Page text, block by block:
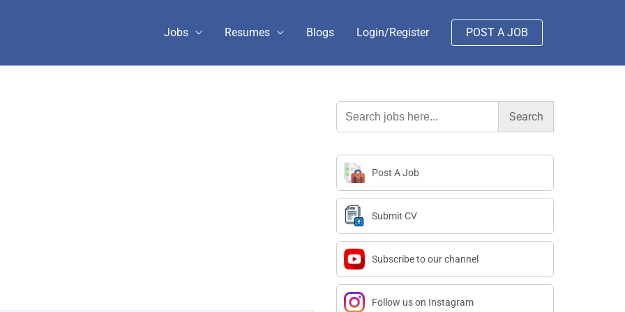
Jobs Resumes Blogs Login/Register POST A JOB
Search
for:
Post A Job
Submit CV
Subscribe to our channel
Follow us on Instagram